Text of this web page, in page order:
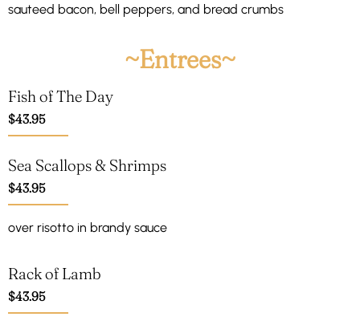
sauteed bacon, bell peppers, and bread crumbs
~Entrees~
Fish of The Day
$43.95
Sea Scallops & Shrimps
$43.95
over risotto in brandy sauce
Rack of Lamb
$43.95